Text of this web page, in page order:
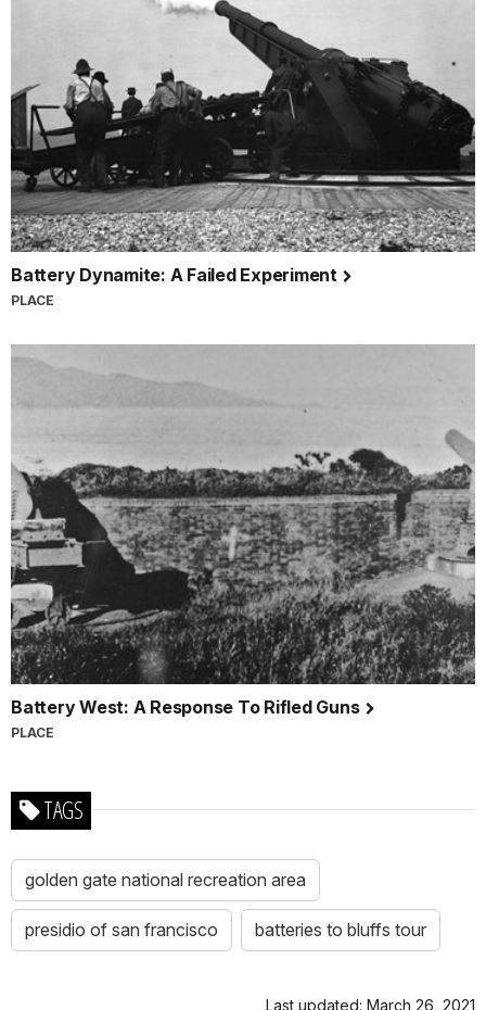
Battery Dynamite: A Failed Experiment
PLACE
Battery West: A Response To Rifled Guns
PLACE
TAGS
golden gate national recreation area
presidio of san francisco batteries to bluffs tour
Last updated: March 26, 2021